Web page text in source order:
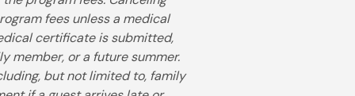
fees unless a medical
certificate is submitted,
member, or a future summer.
but not limited to, family